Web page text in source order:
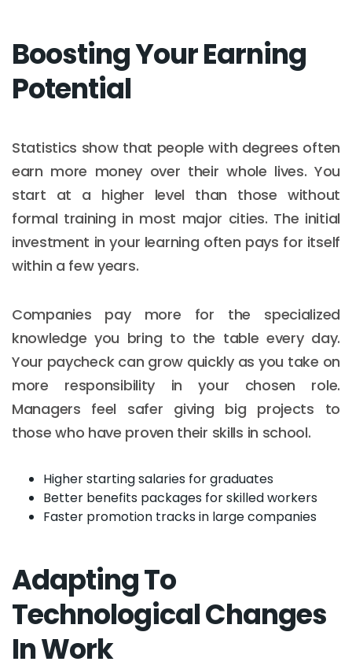
Boosting Your Earning
Potential
Statistics show that people with degrees often
earn more money over their whole lives. You
start at a higher level than those without
formal training in most major cities. The initial
investment in your learning often pays for itself
within a few years.
Companies pay more for the specialized
knowledge you bring to the table every day.
Your paycheck can grow quickly as you take on
more responsibility in your chosen role.
Managers feel safer giving big projects to
those who have proven their skills in school.
Higher starting salaries for graduates
Better benefits packages for skilled workers
Faster promotion tracks in large companies
Adapting To
Technological Changes
In Work